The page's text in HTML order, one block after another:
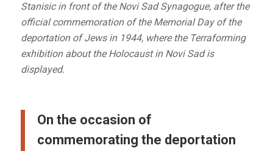
Stanisic in front of the Novi Sad Synagogue, after the
official commemoration of the Memorial Day of the
deportation of Jews in 1944, where the Terraforming
exhibition about the Holocaust in Novi Sad is
displayed.
On the occasion of
commemorating the deportation